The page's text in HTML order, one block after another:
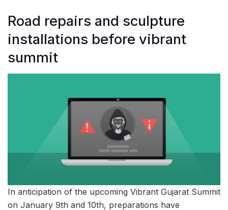
Road repairs and sculpture
installations before vibrant
summit
In anticipation of the upcoming Vibrant Gujarat Summit
on January 9th and 10th, preparations have